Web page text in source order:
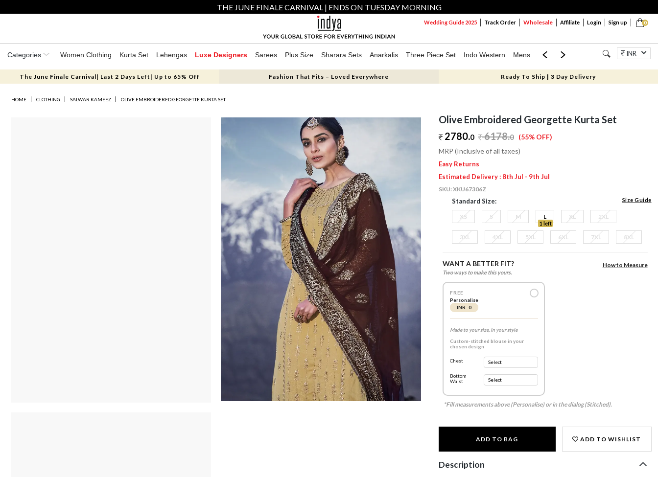
THE JUNE FINALE CARNIVAL | ENDS ON TUESDAY MORNING
0
Wedding Guide 2025 Track Order Wholesale Affiliate Login Sign up
Categories Women Clothing Kurta Set Lehengas Luxe Designers Sarees Plus Size Sharara Sets Anarkalis Three Piece Set Indo Western Mens Mom & Mini Jewellery
INR
The June Finale Carnival| Last 2 Days Left| Up to 65% Off Fashion That Fits – Loved Everywhere Ready To Ship | 3 Day Delivery
HOME CLOTHING SALWAR KAMEEZ OLIVE EMBROIDERED GEORGETTE KURTA SET
Olive Embroidered Georgette Kurta Set
2780.0 6178.0 (55% OFF)
MRP (Inclusive of all taxes)
Easy Returns
Estimated Delivery : 8th Jul - 9th Jul
SKU:XKU67306Z
Standard Size: Size Guide
XS S M L
1 left
XL 2XL
3XL 4XL 5XL 6XL 7XL 8XL
WANT A BETTER FIT?
Two ways to make this yours.
How to Measure
FREE
Personalise
INR 0
Made to your size, in your style
Custom-stitched blouse in your
chosen design
Chest
Bottom
Waist
*Fill measurements above (Personalise) or in the dialog (Stitched).
ADD TO BAG ADD TO WISHLIST
Description